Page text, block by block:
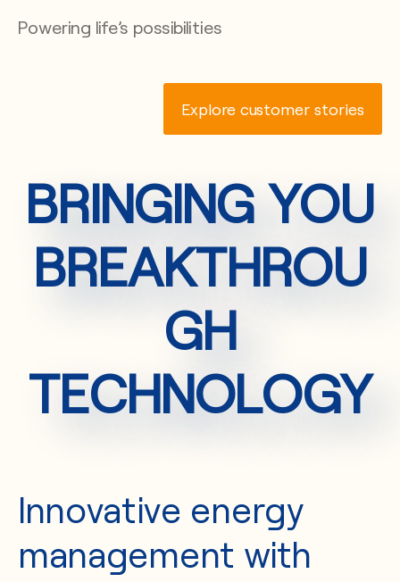
Powering life’s possibilities
Explore customer stories
BRINGING YOU
BREAKTHROU
GH
TECHNOLOGY
Innovative energy
management with